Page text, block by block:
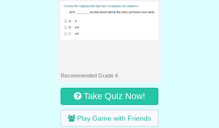
Recommended Grade 4
Take Quiz Now!
Play Game with Friends